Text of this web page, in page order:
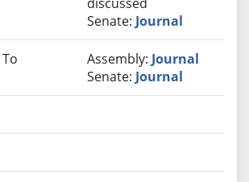
Senate: Journal
Assembly: Journal
Senate: Journal